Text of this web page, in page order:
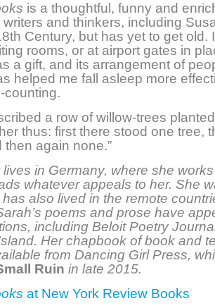
is a thoughtful, funny and
and thinkers, including
Century, but has yet to get old.
rooms, or at airport gates in
a gift, and its arrangement of
helped me fall asleep more
counting.
a row of willow-trees
thus: first there stood one tree,
again none.”
in Germany, where she
whatever appeals to her. She
also lived in the remote
poems and prose have
including Beloit Poetry
Her chapbook of book and
from Dancing Girl Press,
Ruin in late 2015.
at New York Review Books